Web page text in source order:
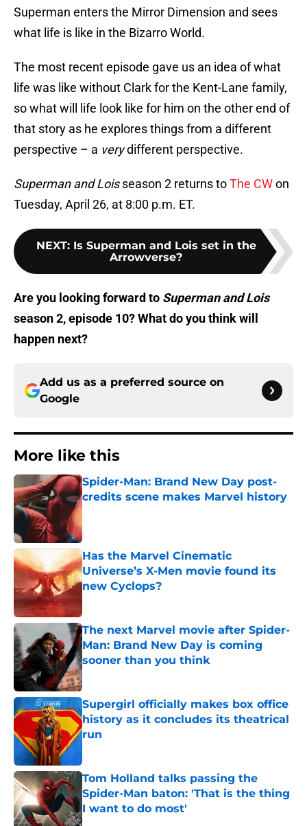
Superman enters the Mirror Dimension and sees
what life is like in the Bizarro World.
The most recent episode gave us an idea of what
life was like without Clark for the Kent-Lane family,
so what will life look like for him on the other end of
that story as he explores things from a different
perspective – a verydifferent perspective.
Superman and Loisseason 2 returns toThe CWon
Tuesday, April 26, at 8:00 p.m. ET.
NEXT: Is Superman and Lois set in the
Arrowverse?
Are you looking forward to Superman and Lois
season 2, episode 10? What do you think will
happen next?
Add us as a preferred source on
Google
More like this
Spider-Man: Brand New Day post-
credits scene makes Marvel history
Published by on Invalid Date
Has the Marvel Cinematic
Universe’s X-Men movie found its
new Cyclops?
The next Marvel movie after Spider-
Man: Brand New Day is coming
sooner than you think
Published by on Invalid Date
Supergirl officially makes box office
history as it concludes its theatrical
run
Tom Holland talks passing the
Spider-Man baton: 'That is the thing
I want to do most'
Published by on Invalid Date